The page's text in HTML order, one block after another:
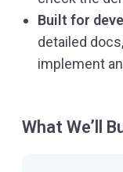
Built for
detailed
implement
What We’ll